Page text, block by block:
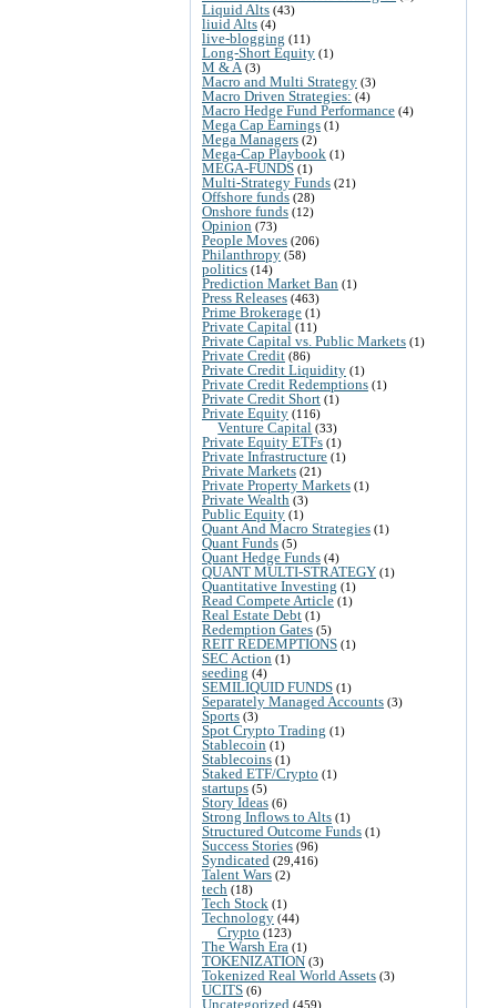
Liquid Alts (43)
liuid Alts (4)
live-blogging (11)
Long-Short Equity (1)
M & A (3)
Macro and Multi Strategy (3)
Macro Driven Strategies: (4)
Macro Hedge Fund Performance (4)
Mega Cap Earnings (1)
Mega Managers (2)
Mega-Cap Playbook (1)
MEGA-FUNDS (1)
Multi-Strategy Funds (21)
Offshore funds (28)
Onshore funds (12)
Opinion (73)
People Moves (206)
Philanthropy (58)
politics (14)
Prediction Market Ban (1)
Press Releases (463)
Prime Brokerage (1)
Private Capital (11)
Private Capital vs. Public Markets (1)
Private Credit (86)
Private Credit Liquidity (1)
Private Credit Redemptions (1)
Private Credit Short (1)
Private Equity (116)
Venture Capital (33)
Private Equity ETFs (1)
Private Infrastructure (1)
Private Markets (21)
Private Property Markets (1)
Private Wealth (3)
Public Equity (1)
Quant And Macro Strategies (1)
Quant Funds (5)
Quant Hedge Funds (4)
QUANT MULTI-STRATEGY (1)
Quantitative Investing (1)
Read Compete Article (1)
Real Estate Debt (1)
Redemption Gates (5)
REIT REDEMPTIONS (1)
SEC Action (1)
seeding (4)
SEMILIQUID FUNDS (1)
Separately Managed Accounts (3)
Sports (3)
Spot Crypto Trading (1)
Stablecoin (1)
Stablecoins (1)
Staked ETF/Crypto (1)
startups (5)
Story Ideas (6)
Strong Inflows to Alts (1)
Structured Outcome Funds (1)
Success Stories (96)
Syndicated (29,416)
Talent Wars (2)
tech (18)
Tech Stock (1)
Technology (44)
Crypto (123)
The Warsh Era (1)
TOKENIZATION (3)
Tokenized Real World Assets (3)
UCITS (6)
Uncategorized (459)